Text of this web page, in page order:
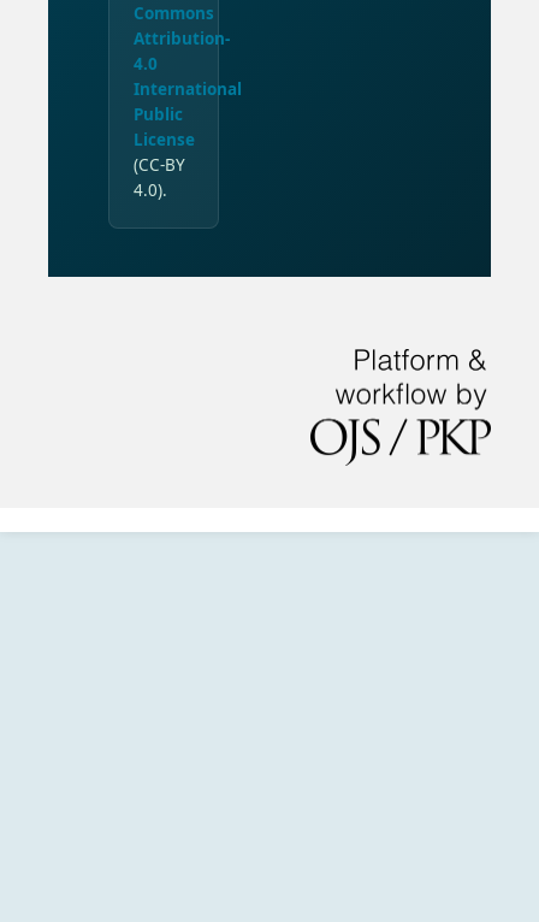
Commons
Attribution-
4.0
International
Public
License
(CC-BY
4.0).